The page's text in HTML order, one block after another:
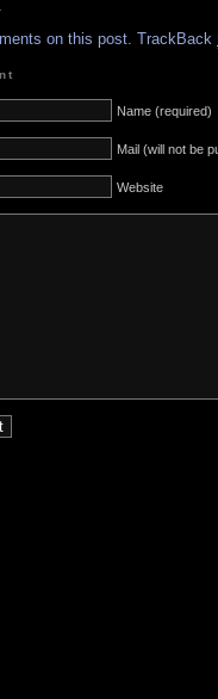
on this post. TrackBack
Name (required)
Mail (will not be
Website